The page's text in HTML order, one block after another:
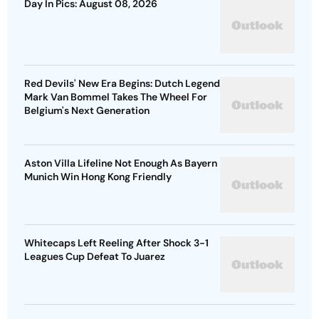
Day In Pics: August 08, 2026
Red Devils' New Era Begins: Dutch Legend
Mark Van Bommel Takes The Wheel For
Belgium's Next Generation
Aston Villa Lifeline Not Enough As Bayern
Munich Win Hong Kong Friendly
Whitecaps Left Reeling After Shock 3-1
Leagues Cup Defeat To Juarez